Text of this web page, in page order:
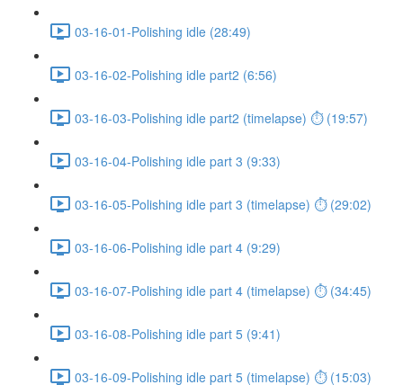
03-16-01-Polishing idle (28:49)
03-16-02-Polishing idle part2 (6:56)
03-16-03-Polishing idle part2 (timelapse) ⏱ (19:57)
03-16-04-Polishing idle part 3 (9:33)
03-16-05-Polishing idle part 3 (timelapse) ⏱ (29:02)
03-16-06-Polishing idle part 4 (9:29)
03-16-07-Polishing idle part 4 (timelapse) ⏱ (34:45)
03-16-08-Polishing idle part 5 (9:41)
03-16-09-Polishing idle part 5 (timelapse) ⏱ (15:03)